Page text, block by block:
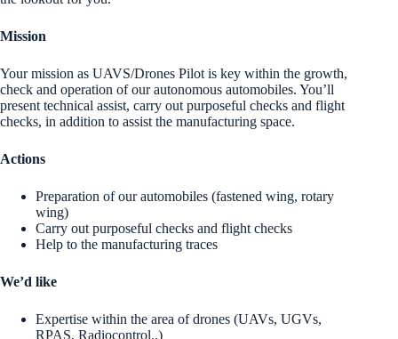
Mission
Your mission as UAVS/Drones Pilot is key within the growth,
check and operation of our autonomous automobiles. You’ll
present technical assist, carry out purposeful checks and flight
checks, in addition to assist the manufacturing space.
Actions
Preparation of our automobiles (fastened wing, rotary
wing)
Carry out purposeful checks and flight checks
Help to the manufacturing traces
We’d like
Expertise within the area of drones (UAVs, UGVs,
RPAS, Radiocontrol..)